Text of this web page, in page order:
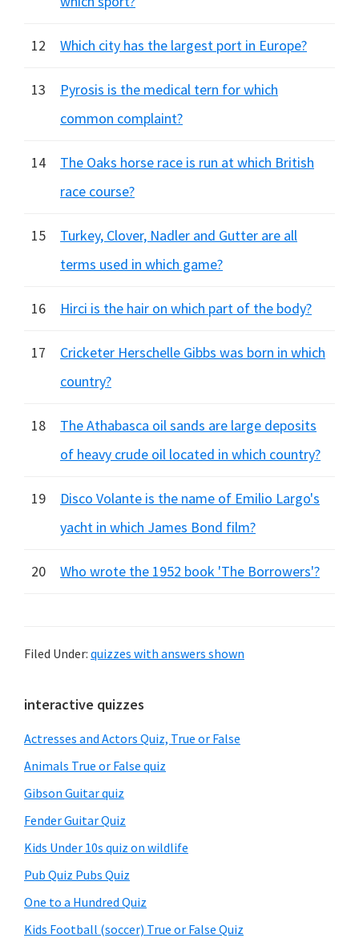
12 Which city has the largest port in Europe?
13
Pyrosis is the medical tern for which
common complaint?
14
The Oaks horse race is run at which British
race course?
15
Turkey, Clover, Nadler and Gutter are all
terms used in which game?
16 Hirci is the hair on which part of the body?
17
Cricketer Herschelle Gibbs was born in which
country?
18
The Athabasca oil sands are large deposits
of heavy crude oil located in which country?
19
Disco Volante is the name of Emilio Largo's
yacht in which James Bond film?
20 Who wrote the 1952 book 'The Borrowers'?
Filed Under: quizzes with answers shown
Primary
Sidebar
interactive quizzes
Actresses and Actors Quiz, True or False
Animals True or False quiz
Gibson Guitar quiz
Fender Guitar Quiz
Kids Under 10s quiz on wildlife
Pub Quiz Pubs Quiz
One to a Hundred Quiz
Kids Football (soccer) True or False Quiz